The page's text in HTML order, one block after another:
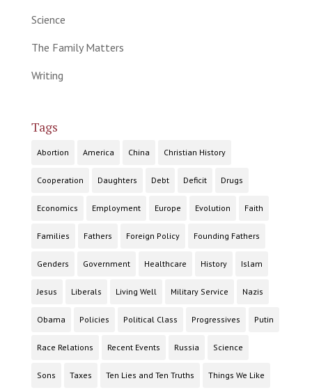
Science
The Family Matters
Writing
Tags
Abortion America China Christian History
Cooperation Daughters Debt Deficit Drugs
Economics Employment Europe Evolution Faith
Families Fathers Foreign Policy Founding Fathers
Genders Government Healthcare History Islam
Jesus Liberals Living Well Military Service Nazis
Obama Policies Political Class Progressives Putin
Race Relations Recent Events Russia Science
Sons Taxes Ten Lies and Ten Truths Things We Like